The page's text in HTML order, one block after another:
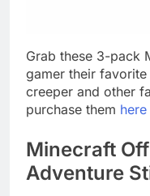
Grab these 3-pack
gamer their
creeper and other
purchase them here
Minecraft
Adventure